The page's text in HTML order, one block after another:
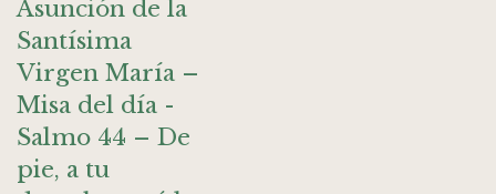
Asunción de la
Santísima
Virgen María –
Misa del día -
Salmo 44 – De
pie, a tu